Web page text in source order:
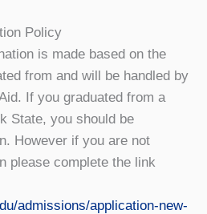
Policy
is made based on the
from and will be handled by
If you graduated from a
State, you should be
However if you are not
please complete the link
admissions/application-new-